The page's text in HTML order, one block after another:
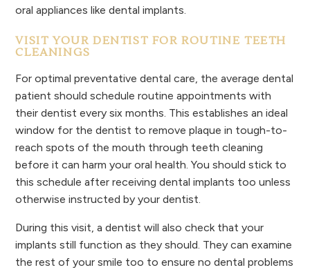
oral appliances like dental implants.
VISIT YOUR DENTIST FOR ROUTINE TEETH
CLEANINGS
For optimal preventative dental care, the average dental
patient should schedule routine appointments with
their dentist every six months. This establishes an ideal
window for the dentist to remove plaque in tough-to-
reach spots of the mouth through teeth cleaning
before it can harm your oral health. You should stick to
this schedule after receiving dental implants too unless
otherwise instructed by your dentist.
During this visit, a dentist will also check that your
implants still function as they should. They can examine
the rest of your smile too to ensure no dental problems